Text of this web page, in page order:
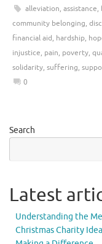
alleviation, assistance,
community belonging,
financial aid, hardship,
injustice, pain, poverty,
solidarity, suffering,
0
Search
Latest
Understanding the
Christmas Charity